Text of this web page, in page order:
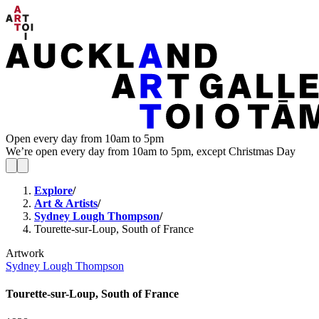
Open every day from 10am to 5pm
We’re open every day from 10am to 5pm, except Christmas Day
Explore/
Art & Artists/
Sydney Lough Thompson/
Tourette-sur-Loup, South of France
Artwork
Sydney Lough Thompson
Tourette-sur-Loup, South of France